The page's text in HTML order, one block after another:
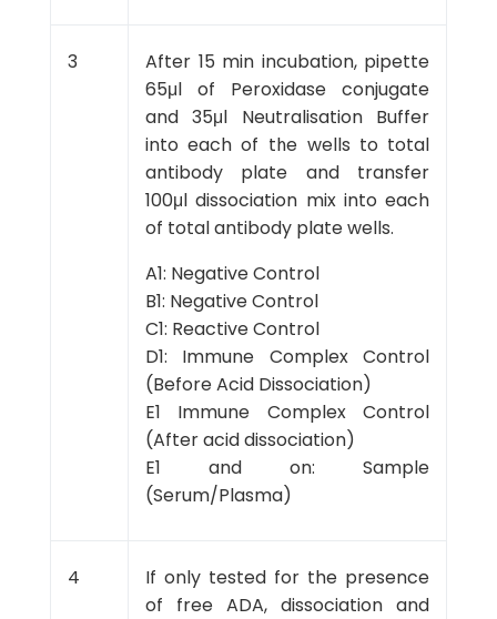
3
After 15 min incubation, pipette
65μl of Peroxidase conjugate
and 35μl Neutralisation Buffer
into each of the wells to total
antibody plate and transfer
100μl dissociation mix into each
of total antibody plate wells.
A1: Negative Control
B1: Negative Control
C1: Reactive Control
D1: Immune Complex Control
(Before Acid Dissociation)
E1 Immune Complex Control
(After acid dissociation)
E1 and on: Sample
(Serum/Plasma)
4
If only tested for the presence
of free ADA, dissociation and